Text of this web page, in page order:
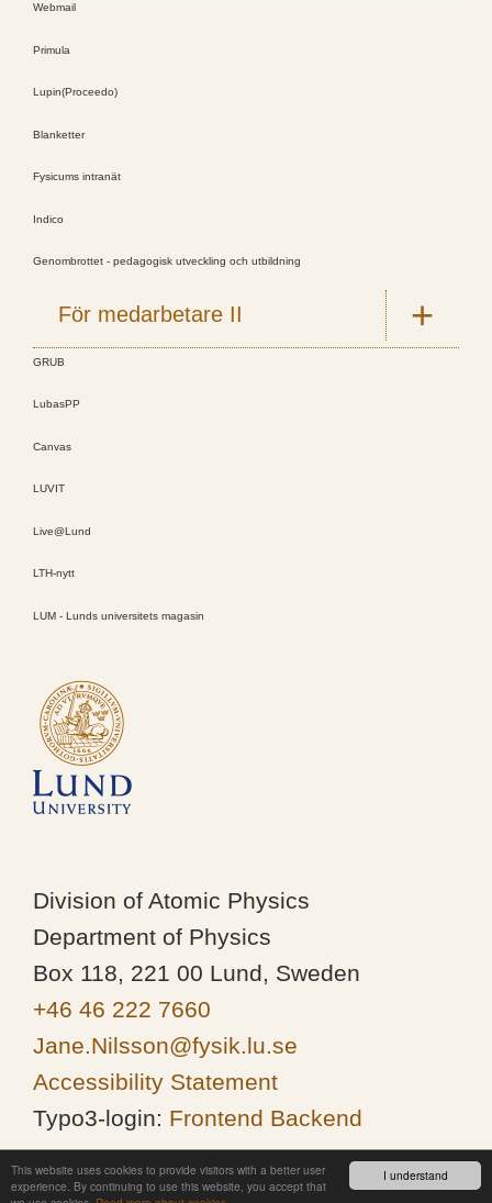
I understand
This website uses cookies to provide visitors with a better user
experience. By continuing to use this website, you accept that
Webmail
Primula
Lupin(Proceedo)
Blanketter
Fysicums intranät
Indico
Genombrottet - pedagogisk utveckling och utbildning
För medarbetare II
GRUB
LubasPP
Canvas
LUVIT
Live@Lund
LTH-nytt
LUM - Lunds universitets magasin
Division of Atomic Physics
Department of Physics
Box 118, 221 00 Lund, Sweden
+46 46 222 7660
Jane.Nilsson@fysik.lu.se
Accessibility Statement
Typo3-login: Frontend Backend